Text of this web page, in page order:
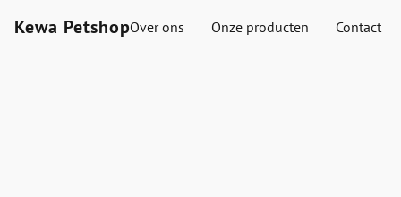
Kewa PetshopOver ons Onze producten Contact